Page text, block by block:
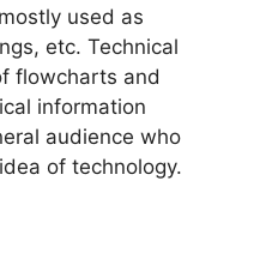
used as
etc. Technical
flowcharts and
information
audience who
of technology.